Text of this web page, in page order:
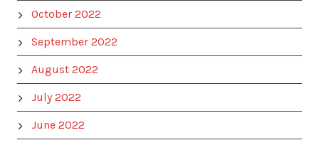
October 2022
September 2022
August 2022
July 2022
June 2022